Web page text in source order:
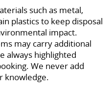
such as metal,
plastics to keep disposal
impact.
may carry additional
always highlighted
We never add
knowledge.